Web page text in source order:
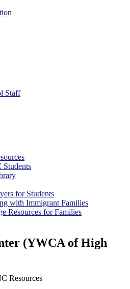
Of Immigration Status
Staff
Students
for Students
with Immigrant Families
Resources for Families
(YWCA of High
Resources